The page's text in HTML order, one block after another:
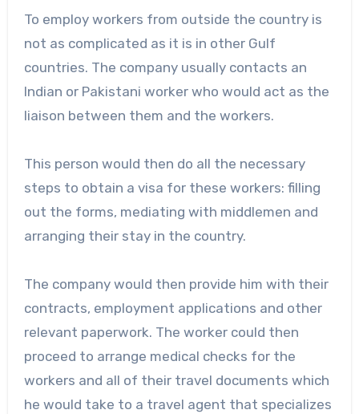
To employ workers from outside the country is
not as complicated as it is in other Gulf
countries. The company usually contacts an
Indian or Pakistani worker who would act as the
liaison between them and the workers.
This person would then do all the necessary
steps to obtain a visa for these workers: filling
out the forms, mediating with middlemen and
arranging their stay in the country.
The company would then provide him with their
contracts, employment applications and other
relevant paperwork. The worker could then
proceed to arrange medical checks for the
workers and all of their travel documents which
he would take to a travel agent that specializes